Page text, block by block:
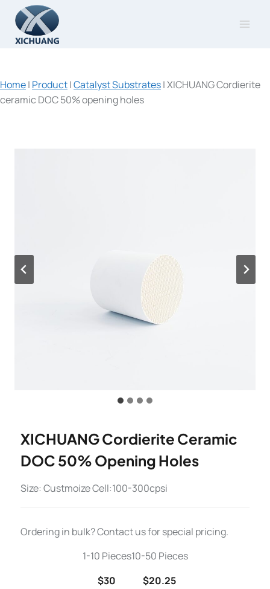
content
Home| Product|Catalyst Substrates|XICHUANG Cordierite
ceramic DOC 50% opening holes
XICHUANG Cordierite Ceramic
DOC 50% Opening Holes
Size: Custmoize Cell:100-300cpsi
Ordering in bulk? Contact us for special pricing.
1-10 Pieces
$30
10-50 Pieces
$20.25